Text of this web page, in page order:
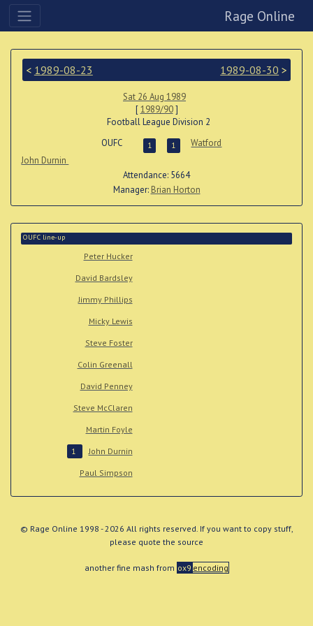
Rage Online
< 1989-08-23 1989-08-30 >
Sat 26 Aug 1989
[1989/90]
Football League Division 2
OUFC
1 1
Watford
John Durnin
Attendance: 5664
Manager: Brian Horton
OUFC line-up
Peter Hucker
David Bardsley
Jimmy Phillips
Micky Lewis
Steve Foster
Colin Greenall
David Penney
Steve McClaren
Martin Foyle
1 John Durnin
Paul Simpson
© Rage Online 1998 - 2026 All rights reserved. If you want to copy stuff,
please quote the source
another fine mash from ox9 encoding